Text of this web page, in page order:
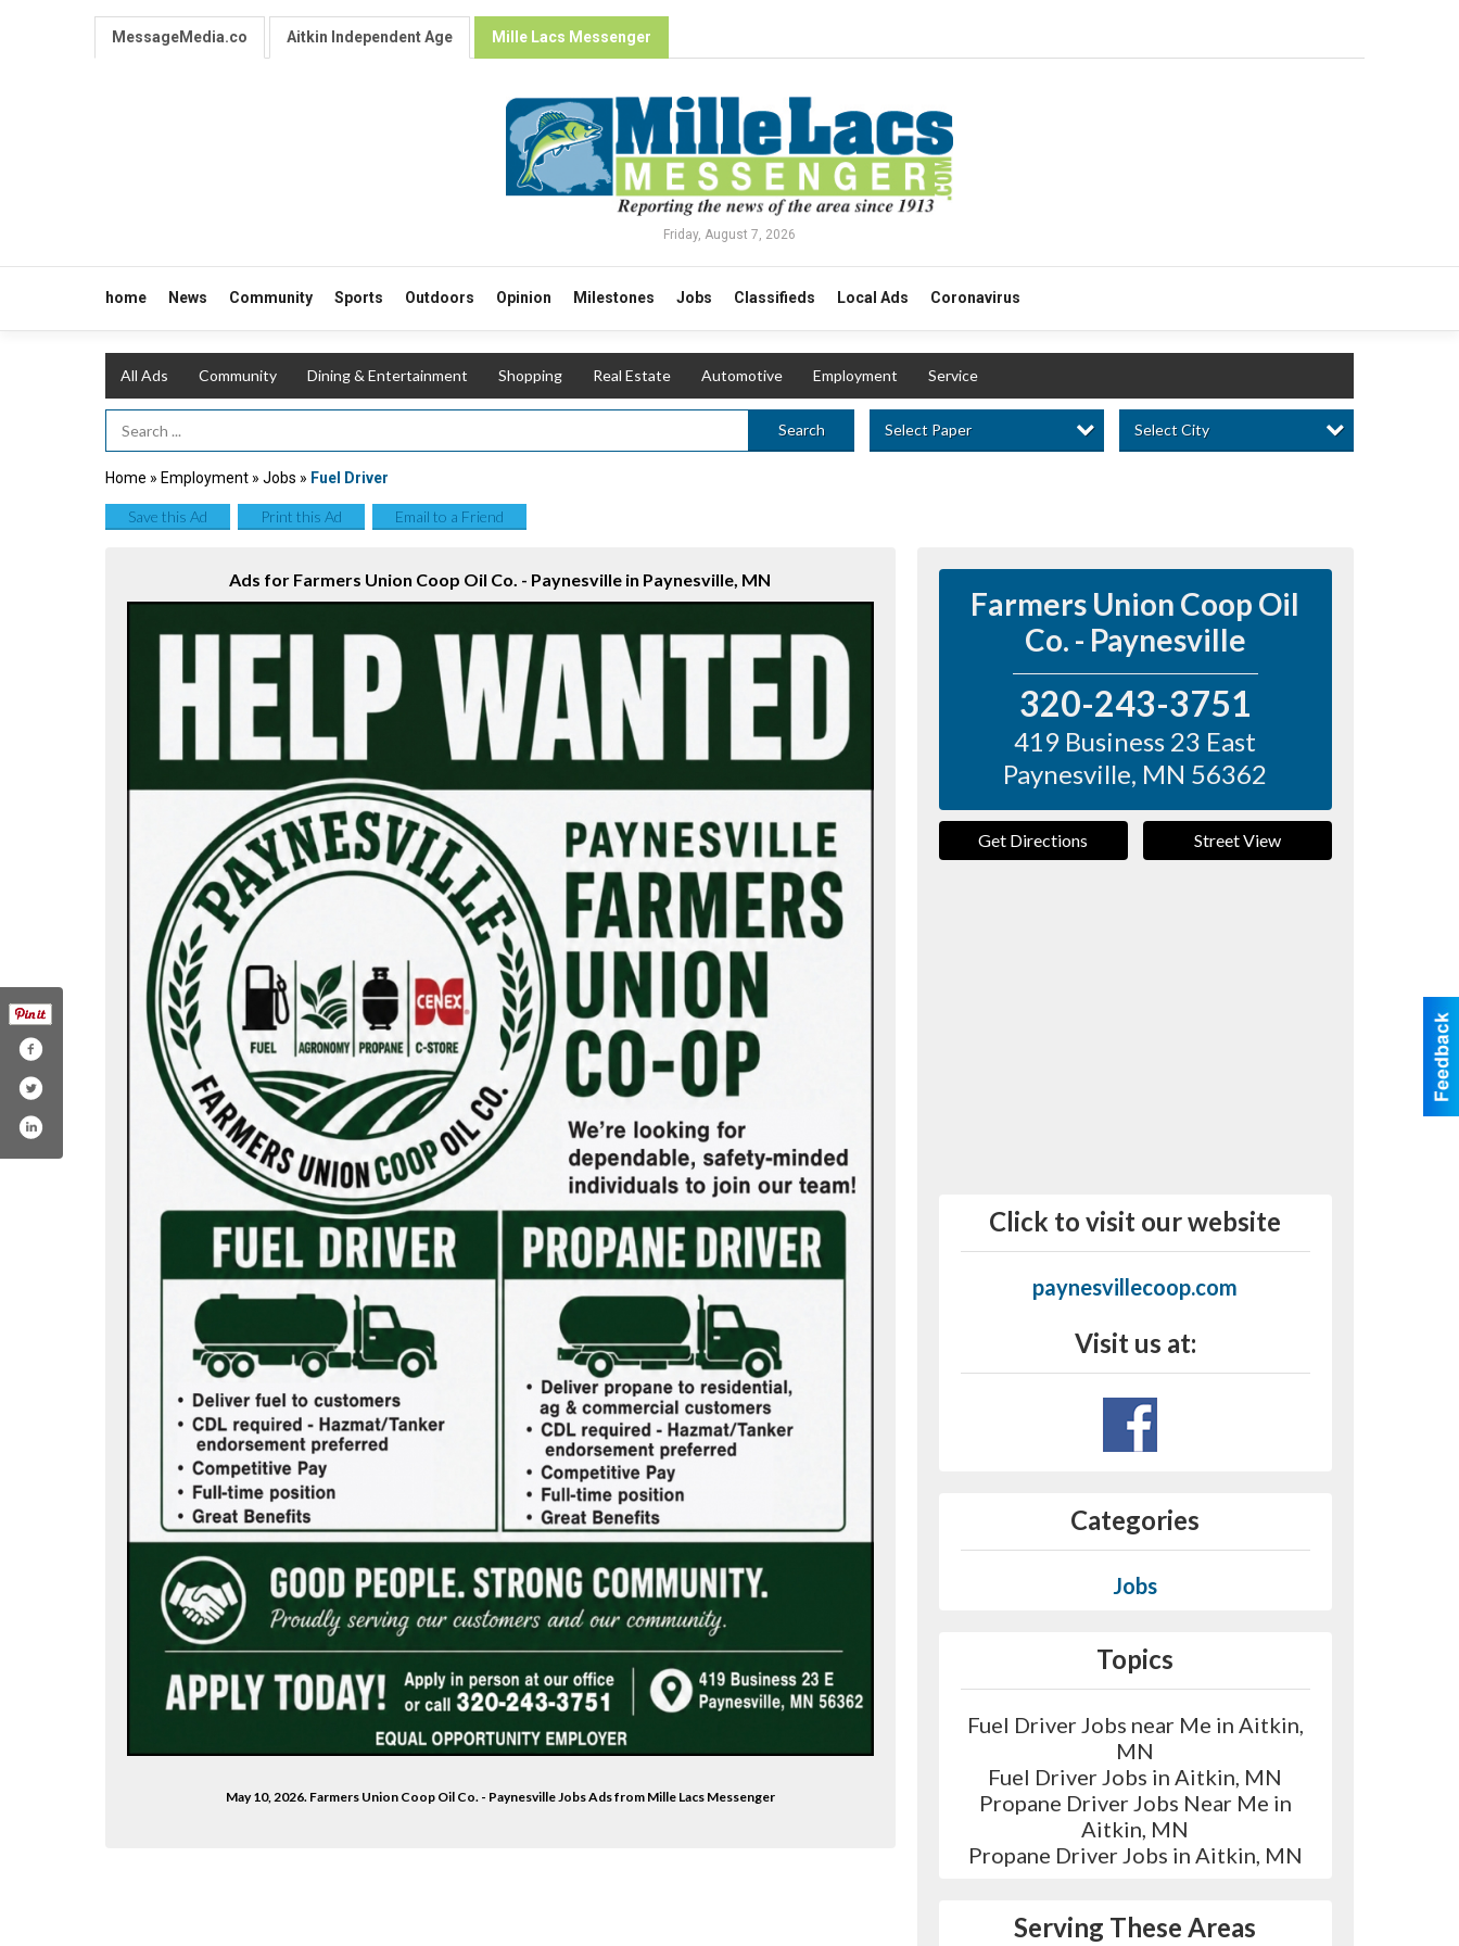
MessageMedia.co Aitkin Independent Age Mille Lacs Messenger
Friday, August 7, 2026
home News Community Sports Outdoors Opinion Milestones Jobs Classifieds Local Ads Coronavirus
All Ads Community Dining & Entertainment Shopping Real Estate Automotive Employment Service
Search Term Search Select Paper Select City
Home » Employment » Jobs » Fuel Driver
Save this Ad Print this Ad Email to a Friend
Ads for Farmers Union Coop Oil Co. - Paynesville in Paynesville, MN
May 10, 2026. Farmers Union Coop Oil Co. - Paynesville Jobs Ads from Mille Lacs Messenger
Farmers Union Coop Oil
Co. - Paynesville
320-243-3751
419 Business 23 East
Paynesville, MN 56362
Get Directions Street View
Click to visit our website
paynesvillecoop.com
Visit us at:
farmersunionoil/
Categories
Jobs
Topics
Fuel Driver Jobs near Me in Aitkin,
MN
Fuel Driver Jobs in Aitkin, MN
Propane Driver Jobs Near Me in
Aitkin, MN
Propane Driver Jobs in Aitkin, MN
Serving These Areas